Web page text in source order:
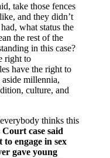
take those fences
and they didn’t
what status the
the rest of the
in this case?
right to
have the right to
millennia,
culture, and
thinks this
case said
engage in sex
gave young